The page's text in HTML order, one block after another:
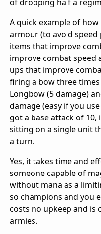
of dropping half a
A quick example of
armour (to avoid
items that improve
improve combat speed
ups that improve
firing a bow three
Longbow (5 damage)
damage (easy if you
got a base attack of
sitting on a single unit
a turn.
Yes, it takes time and
someone capable of
without mana as a
so champions and you
costs no upkeep and is
armies.